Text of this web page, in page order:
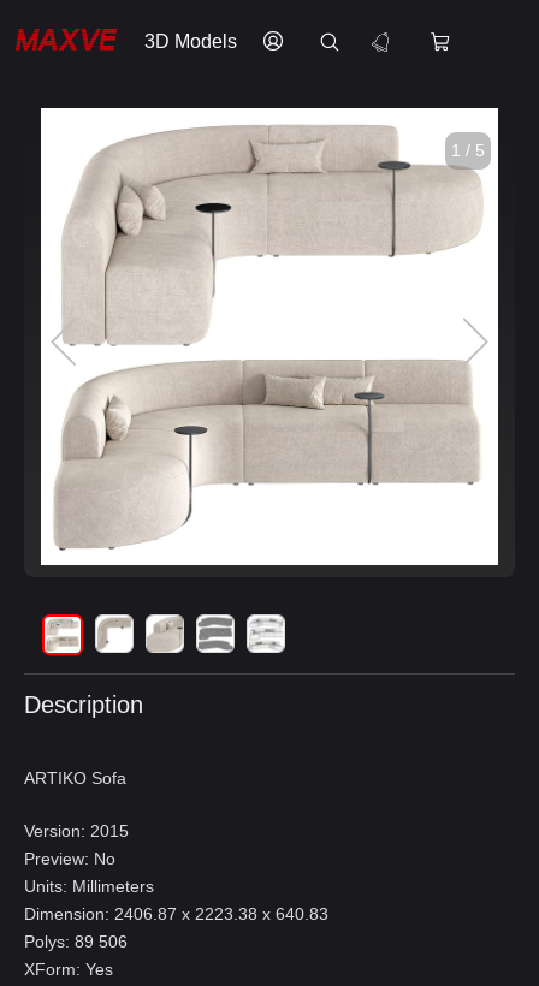
3D Models
1 / 5
Description
ARTIKO Sofa
Version: 2015
Preview: No
Units: Millimeters
Dimension: 2406.87 x 2223.38 x 640.83
Polys: 89 506
XForm: Yes